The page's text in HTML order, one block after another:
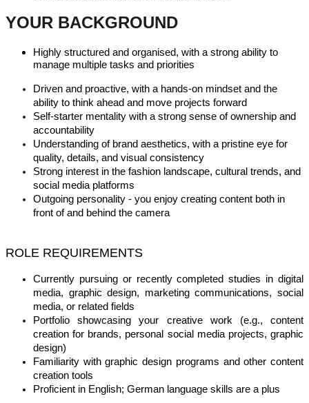
YOUR BACKGROUND
Highly structured and organised, with a strong ability to
manage multiple tasks and priorities
Driven and proactive, with a hands-on mindset and the
ability to think ahead and move projects forward
Self-starter mentality with a strong sense of ownership and
accountability
Understanding of brand aesthetics, with a pristine eye for
quality, details, and visual consistency
Strong interest in the fashion landscape, cultural trends, and
social media platforms
Outgoing personality - you enjoy creating content both in
front of and behind the camera
ROLE REQUIREMENTS
Currently pursuing or recently completed studies in digital
media, graphic design, marketing communications, social
media, or related fields
Portfolio showcasing your creative work (e.g., content
creation for brands, personal social media projects, graphic
design)
Familiarity with graphic design programs and other content
creation tools
Proficient in English; German language skills are a plus